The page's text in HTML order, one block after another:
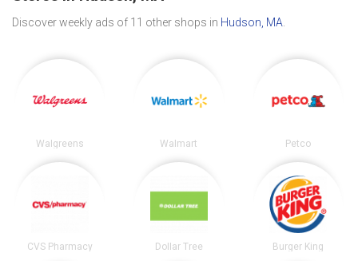
Discover weekly ads of 11 other shops in Hudson, MA
Walgreens Walmart Petco
CVS Pharmacy Dollar Tree Burger King